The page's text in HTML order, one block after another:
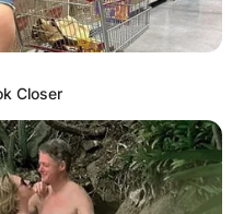
Closer